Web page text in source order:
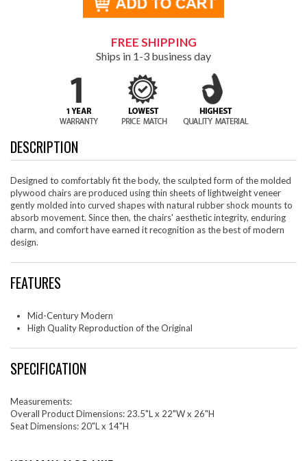
FREE SHIPPING
Ships in 1-3 business day
DESCRIPTION
Designed to comfortably fit the body, the sculpted form of the molded
plywood chairs are produced using thin sheets of lightweight veneer
gently molded into curved shapes with natural rubber shock mounts to
absorb movement. Since then, the chairs' aesthetic integrity, enduring
charm, and comfort have earned it recognition as the best of modern
design.
FEATURES
Mid-Century Modern
High Quality Reproduction of the Original
SPECIFICATION
Measurements:
Overall Product Dimensions: 23.5"L x 22"W x 26"H
Seat Dimensions: 20"L x 14"H